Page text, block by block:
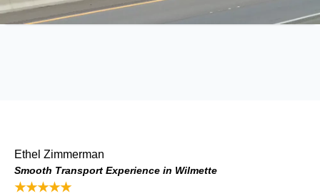
Ethel Zimmerman
Smooth Transport Experience in Wilmette
★★★★★